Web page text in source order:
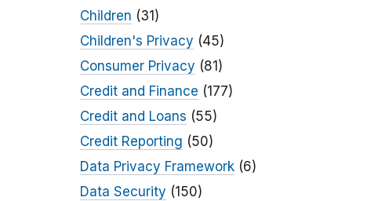
Children (31)
Children's Privacy (45)
Consumer Privacy (81)
Credit and Finance (177)
Credit and Loans (55)
Credit Reporting (50)
Data Privacy Framework(6)
Data Security (150)